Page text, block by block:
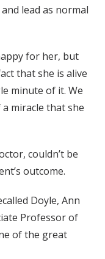
lead as normal
for her, but
that she is alive
minute of it. We
miracle that she
couldn’t be
outcome.
Doyle, Ann
Professor of
of the great